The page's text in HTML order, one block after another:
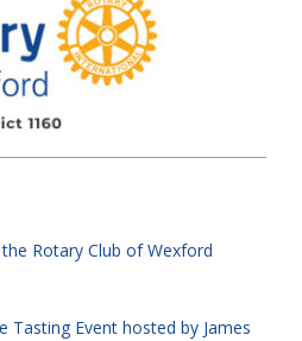
Rotary Club of Wexford
Tasting Event hosted by James